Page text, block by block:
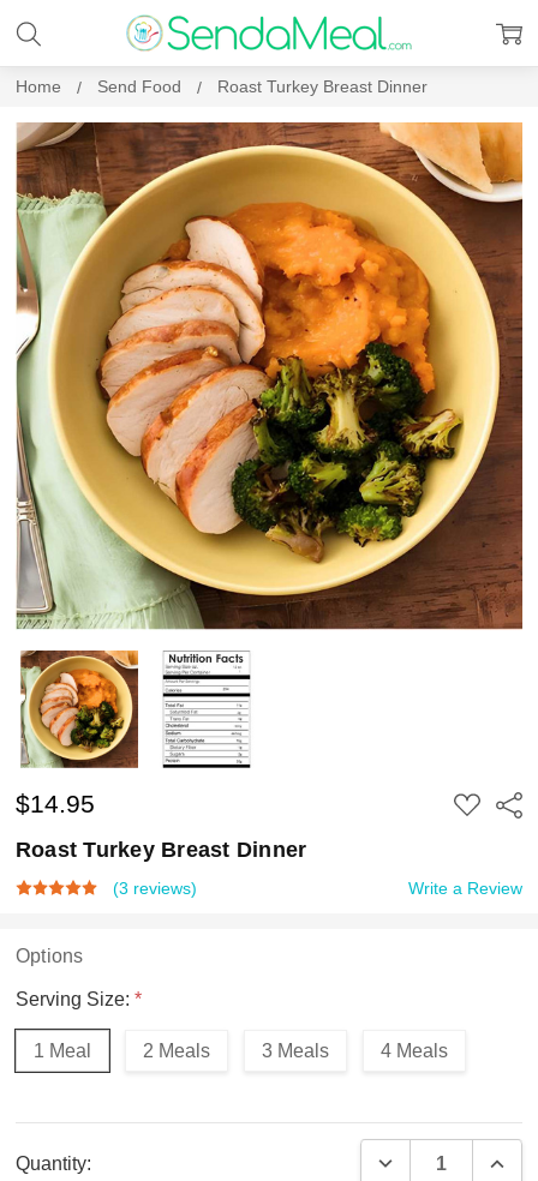
Home Send Food Roast Turkey Breast Dinner
$14.95
ADD
TO
Roast Turkey Breast Dinner
(3 reviews) Write a Review
Options
Serving Size: *
1 Meal 2 Meals 3 Meals 4 Meals
Stock:
Quantity: DECREASE